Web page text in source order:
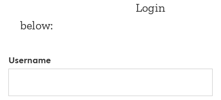
Login
below:
Username